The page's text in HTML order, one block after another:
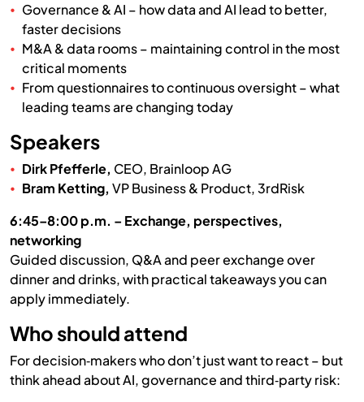
Governance & AI – how data and AI lead to better,
faster decisions
M&A & data rooms – maintaining control in the most
critical moments
From questionnaires to continuous oversight – what
leading teams are changing today
Speakers
Dirk Pfefferle, CEO, Brainloop AG
Bram Ketting, VP Business & Product, 3rdRisk
6:45–8:00 p.m. – Exchange, perspectives,
networking
Guided discussion, Q&A and peer exchange over
dinner and drinks, with practical takeaways you can
apply immediately.
Who should attend
For decision‑makers who don’t just want to react – but
think ahead about AI, governance and third‑party risk: